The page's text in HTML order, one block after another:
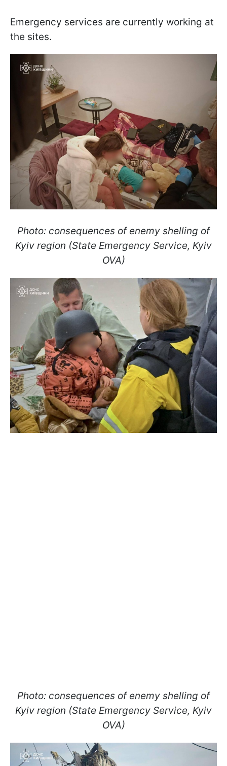
Emergency services are currently working at
the sites.
Photo: consequences of enemy shelling of
Kyiv region (State Emergency Service, Kyiv
OVA)
Photo: consequences of enemy shelling of
Kyiv region (State Emergency Service, Kyiv
OVA)